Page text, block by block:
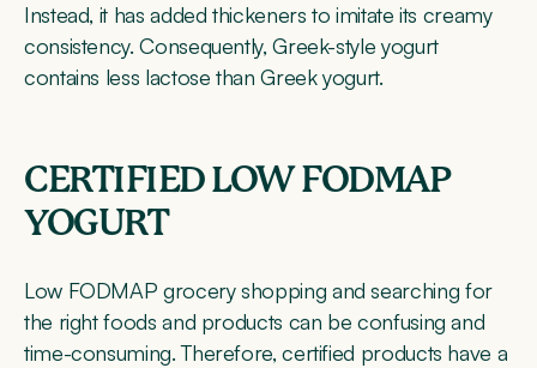
Instead, it has added thickeners to imitate its creamy
consistency. Consequently, Greek-style yogurt
contains less lactose than Greek yogurt.
CERTIFIED LOW FODMAP
YOGURT
Low FODMAP grocery shopping and searching for
the right foods and products can be confusing and
time-consuming. Therefore, certified products have a